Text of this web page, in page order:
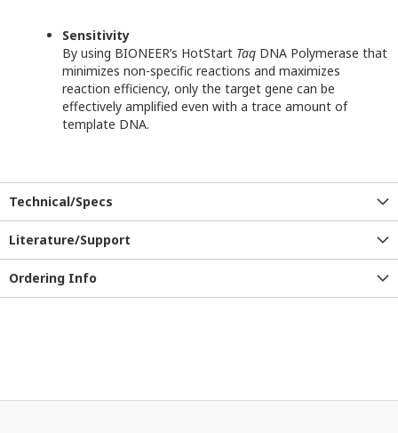
Sensitivity
By using BIONEER’s HotStart Taq DNA Polymerase that
minimizes non-specific reactions and maximizes
reaction efficiency, only the target gene can be
effectively amplified even with a trace amount of
template DNA.
Technical/Specs
Literature/Support
Ordering Info